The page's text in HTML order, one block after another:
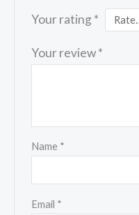
Your rating *
Your review*
Name *
Email *